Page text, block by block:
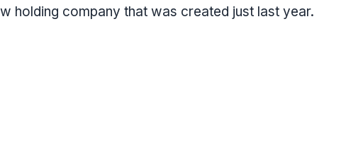
holding company that was created just last year.